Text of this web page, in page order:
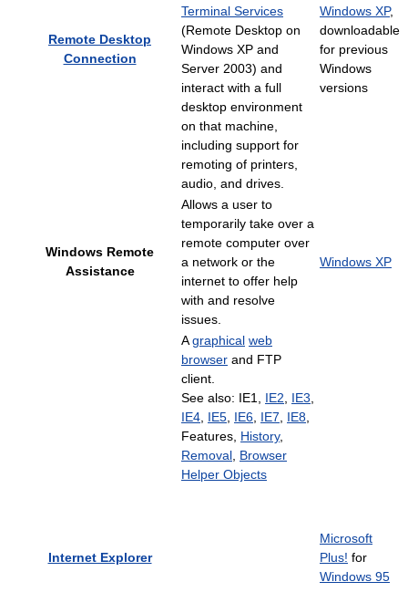
Remote Desktop
Connection
Terminal Services
(Remote Desktop on
Windows XP and
Server 2003) and
interact with a full
desktop environment
on that machine,
including support for
remoting of printers,
audio, and drives.
Windows XP,
downloadable
for previous
Windows
versions
Windows Remote
Assistance
Allows a user to
temporarily take over a
remote computer over
a network or the
internet to offer help
with and resolve
issues.
Windows XP
Internet Explorer
Agraphical web
browser and FTP
client.
See also: IE1, IE2 IE3
IE4 IE5 IE6 IE7 IE8
Features, History,
Removal Browser
Helper Objects
Microsoft
Plus! for
Windows 95